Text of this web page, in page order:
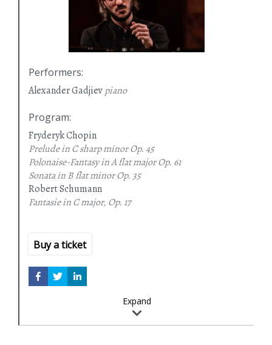
Performers:
Alexander Gadjievpiano
Program:
Fryderyk Chopin
Prelude in C sharp minorOp. 45
Polonaise-Fantasy in A flat majorOp. 61
Sonata in B flat minorOp. 35
Robert Schumann
Fantasie in C major, Op. 17
Buy a ticket
Expand